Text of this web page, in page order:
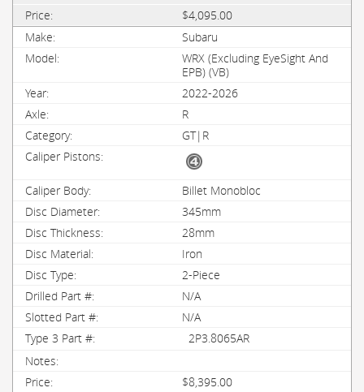
$4,095.00
Subaru
WRX (Excluding EyeSight And
EPB) (VB)
2022-2026
R
GT|R
Billet Monobloc
345mm
28mm
Iron
2-Piece
N/A
N/A
2P3.8065AR
$8,395.00